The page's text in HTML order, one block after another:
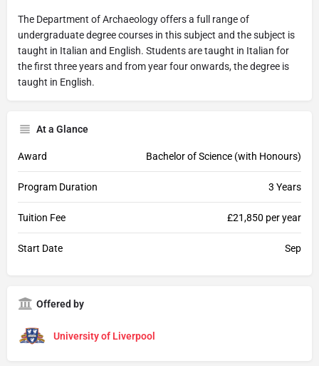
The Department of Archaeology offers a full range of
undergraduate degree courses in this subject and the subject is
taught in Italian and English. Students are taught in Italian for
the first three years and from year four onwards, the degree is
taught in English.
At a Glance
Award Bachelor of Science (with Honours)
Program Duration 3 Years
Tuition Fee £21,850 per year
Start Date Sep
Offered by
University of Liverpool